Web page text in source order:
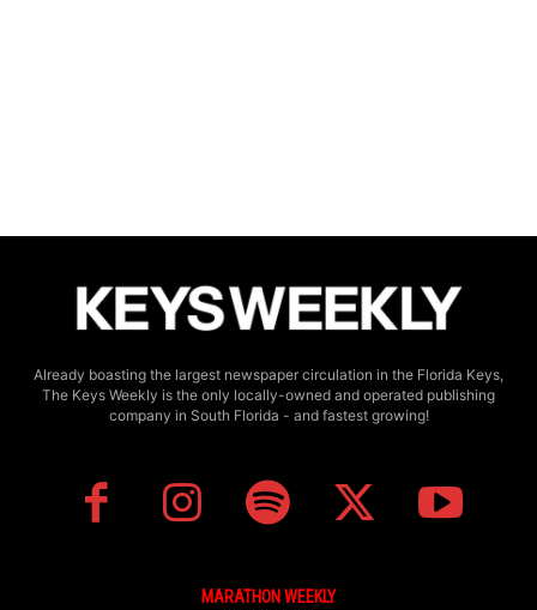
Already boasting the largest newspaper circulation in the Florida Keys,
The Keys Weekly is the only locally-owned and operated publishing
company in South Florida - and fastest growing!
MARATHON WEEKLY